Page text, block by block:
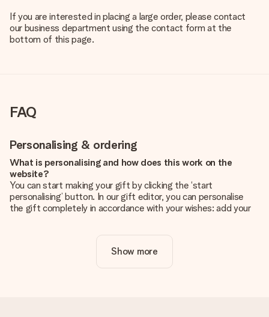
If you are interested in placing a large order, please contact
our business department using the contact form at the
bottom of this page.
FAQ
Personalising & ordering
What is personalising and how does this work on the
website?
You can start making your gift by clicking the ‘start
personalising’ button. In our gift editor, you can personalise
the gift completely in accordance with your wishes: add your
Is personalisation included in the price?
The price shown on the website includes the personalisation
Show more